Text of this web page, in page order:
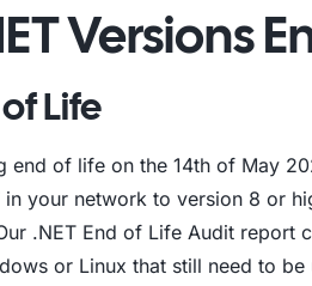
Versions
Life
end of life on the 14th of May
in your network to version 8 or
.NET End of Life Audit report
or Linux that still need to